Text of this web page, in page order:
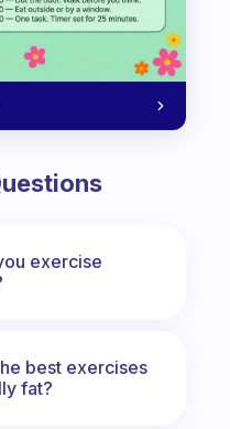
exercise
best exercises
fat?